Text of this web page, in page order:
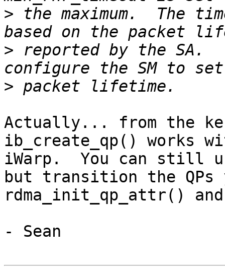
> the maximum.  The
> reported by the SA.
>
Actually... from the
ib_create_qp() works
iWarp.  You can still
but transition the QPs
rdma_init_qp_attr()
- Sean